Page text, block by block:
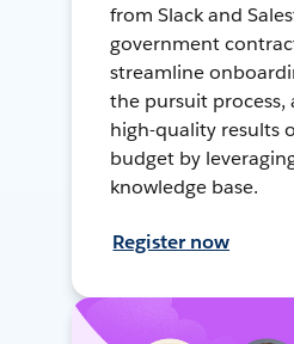
from Slack and
government
streamline
the pursuit process,
high-quality results
budget by
knowledge base.
Register now